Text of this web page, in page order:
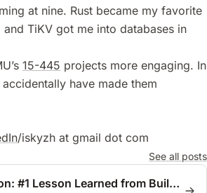
at nine. Rust became my favorite
and TiKV got me into databases in
15-445 projects more engaging. In
have made them
/iskyzh at gmail dot com
See all posts
Plan Representation: #1 Lesson Learned from Building an Optimizer